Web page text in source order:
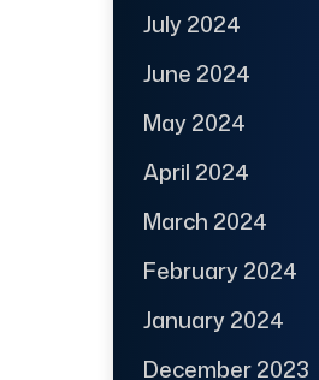
July 2024
June 2024
May 2024
April 2024
March 2024
February 2024
January 2024
December 2023